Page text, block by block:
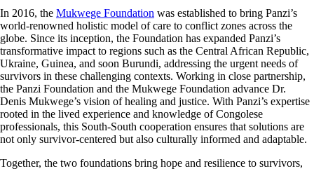
In 2016, the Mukwege Foundation was established to bring Panzi’s
world-renowned holistic model of care to conflict zones across the
globe. Since its inception, the Foundation has expanded Panzi’s
transformative impact to regions such as the Central African Republic,
Ukraine, Guinea, and soon Burundi, addressing the urgent needs of
survivors in these challenging contexts. Working in close partnership,
the Panzi Foundation and the Mukwege Foundation advance Dr.
Denis Mukwege’s vision of healing and justice. With Panzi’s expertise
rooted in the lived experience and knowledge of Congolese
professionals, this South-South cooperation ensures that solutions are
not only survivor-centered but also culturally informed and adaptable.
Together, the two foundations bring hope and resilience to survivors,